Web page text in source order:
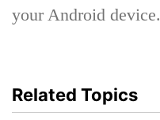
your Android device.
Related Topics